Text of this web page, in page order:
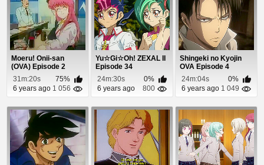
Moeru! Onii-san
(OVA) Episode 2
31m:20s
75%
6 years ago 1 056
Yu☆Gi☆Oh! ZEXAL II
Episode 34
24m:30s
0%
6 years ago
800
Shingeki no Kyojin
OVA Episode 4
24m:04s
0%
6 years ago 1 049